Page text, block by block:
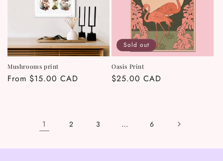
Mushrooms print
Regular
From $15.00 CAD
Sold out
Oasis Print
Regular
$25.00 CAD
1 2 3 … 6